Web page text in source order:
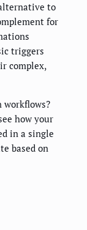
to
for
triggers
complex,
how your
in a single
based on